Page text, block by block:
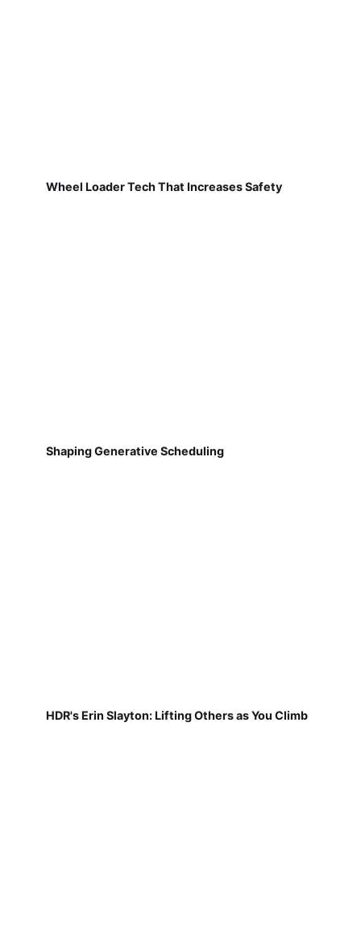
Wheel Loader Tech That Increases Safety
Shaping Generative Scheduling
HDR's Erin Slayton: Lifting Others as You Climb